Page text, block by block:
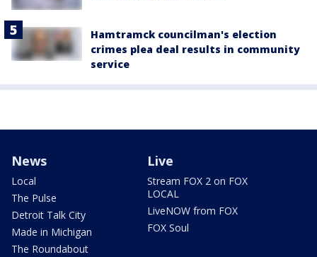
Hamtramck councilman's election
crimes plea deal results in community
service
News
Local
The Pulse
Detroit Talk City
Made in Michigan
The Roundabout
Live
Stream FOX 2 on FOX
LOCAL
LiveNOW from FOX
FOX Soul